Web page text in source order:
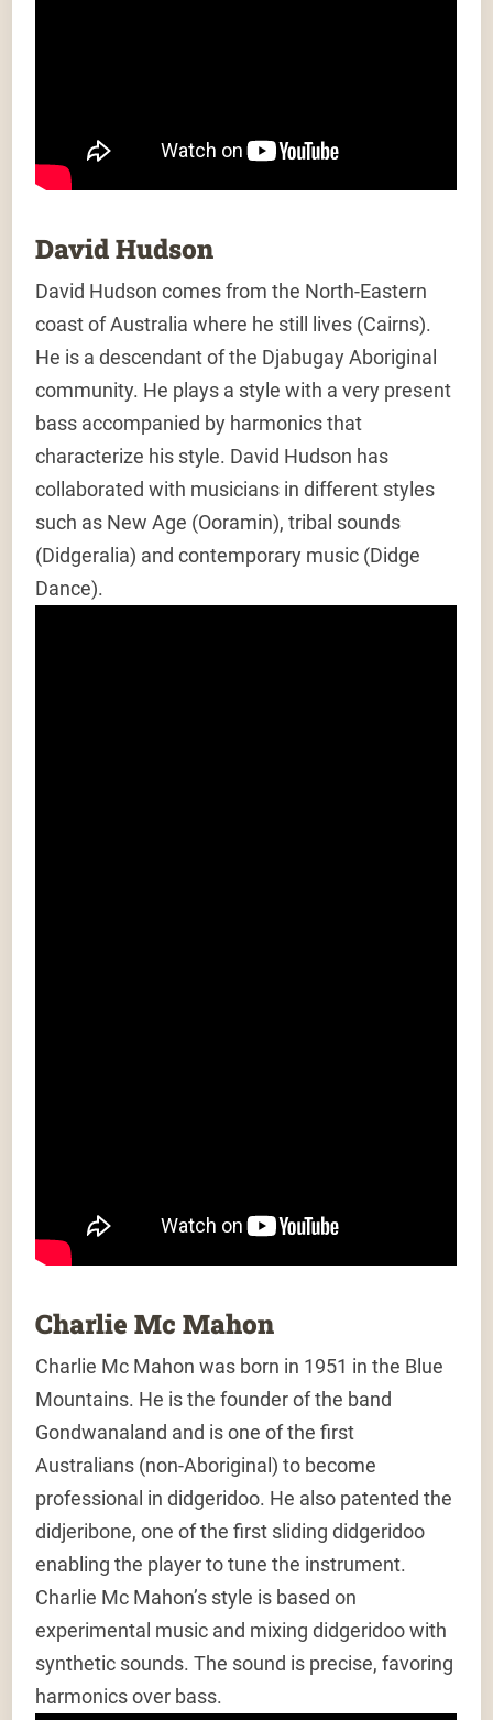
David Hudson
David Hudson comes from the North-Eastern
coast of Australia where he still lives (Cairns).
He is a descendant of the Djabugay Aboriginal
community. He plays a style with a very present
bass accompanied by harmonics that
characterize his style. David Hudson has
collaborated with musicians in different styles
such as New Age (Ooramin), tribal sounds
(Didgeralia) and contemporary music (Didge
Dance).
Charlie Mc Mahon
Charlie Mc Mahon was born in 1951 in the Blue
Mountains. He is the founder of the band
Gondwanaland and is one of the first
Australians (non-Aboriginal) to become
professional in didgeridoo. He also patented the
didjeribone, one of the first sliding didgeridoo
enabling the player to tune the instrument.
Charlie Mc Mahon’s style is based on
experimental music and mixing didgeridoo with
synthetic sounds. The sound is precise, favoring
harmonics over bass.